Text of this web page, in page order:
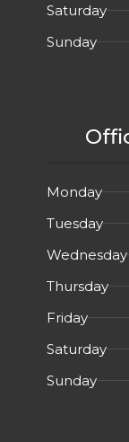
Saturday
Sunday
Monday
Tuesday
Wednesday
Thursday
Friday
Saturday
Sunday